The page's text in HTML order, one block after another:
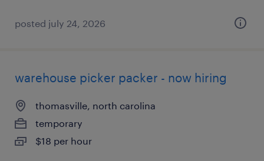
posted july 24, 2026
warehouse picker packer - now hiring
thomasville, north carolina
temporary
$18 per hour